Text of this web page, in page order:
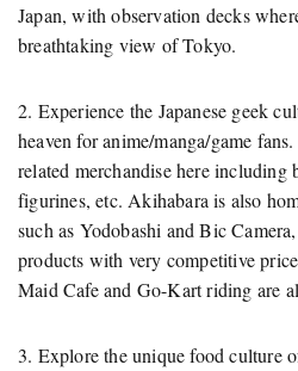
Japan, with observation decks
breathtaking view of Tokyo.
2. Experience the Japanese geek
heaven for anime/manga/game
related merchandise here including
figurines, etc. Akihabara is also
such as Yodobashi and Bic
products with very competitive
Maid Cafe and Go-Kart riding are
3. Explore the unique food culture